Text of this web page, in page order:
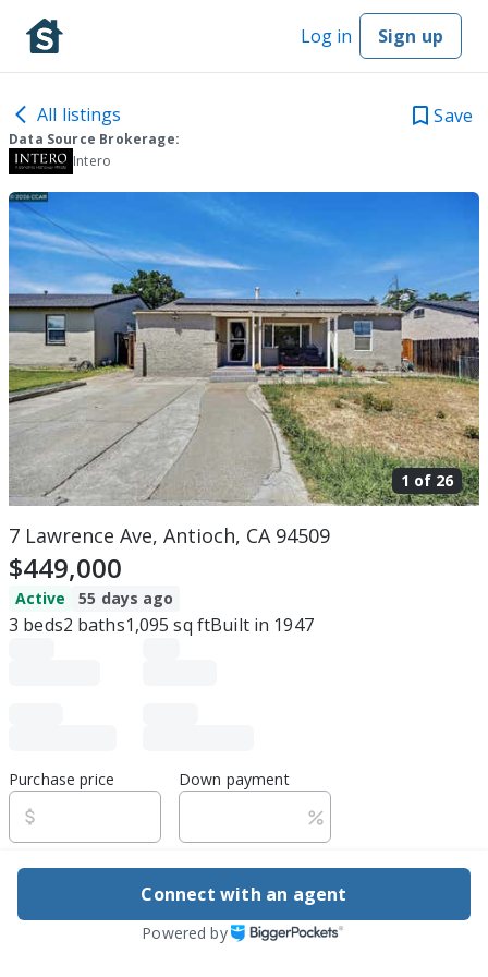
Log in Sign up
All listings Save
Data Source Brokerage:
Intero
1 of 26
7 Lawrence Ave, Antioch, CA 94509
$449,000
Active 55 days ago
3 beds2 baths1,095 sq ftBuilt in 1947
Purchase price Down payment
Estimated rent
Edit assumptions
Connect with an agent
Powered by